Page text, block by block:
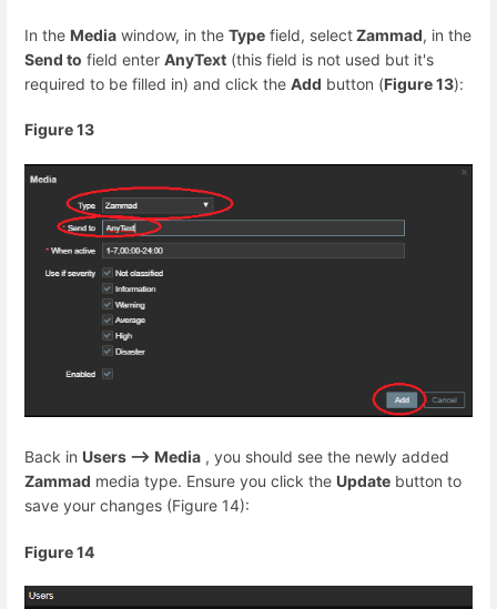
In the Media window, in the Type field, selectZammad, in the
Send to field enter AnyText (this field is not used but it's
required to be filled in) and click the Add button (Figure 13):
Figure 13
Back in Users --> Media , you should see the newly added
Zammad media type. Ensure you click the Update button to
save your changes (Figure 14):
Figure 14